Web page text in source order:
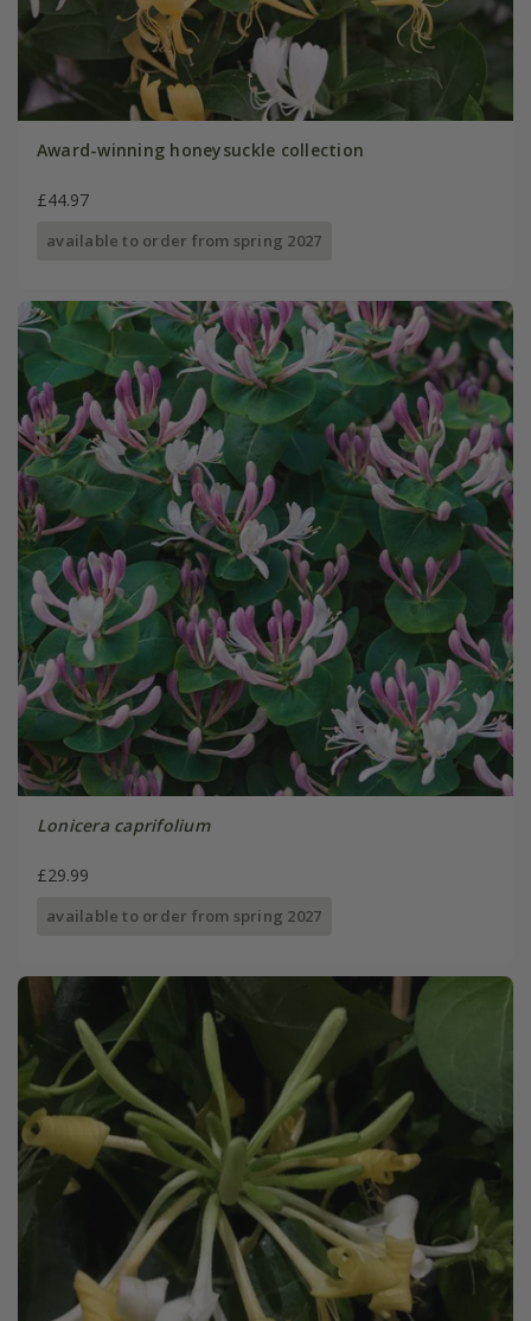
Award-winning honeysuckle collection
£44.97
available to order from spring 2027
Lonicera caprifolium
£29.99
available to order from spring 2027